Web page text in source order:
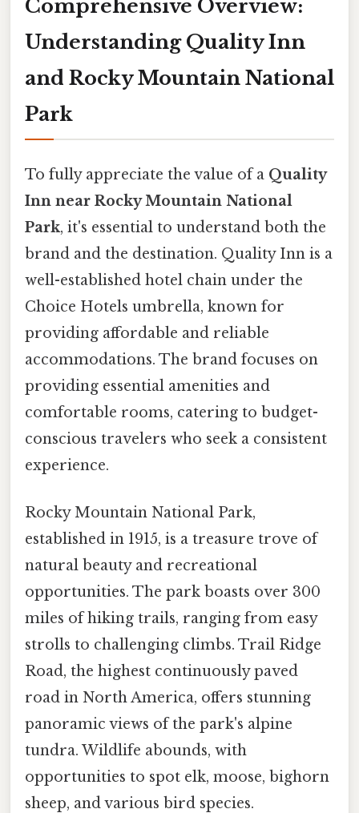
Comprehensive Overview:
Understanding Quality Inn
and Rocky Mountain National
Park
To fully appreciate the value of a Quality
Inn near Rocky Mountain National
Park, it's essential to understand both the
brand and the destination. Quality Inn is a
well-established hotel chain under the
Choice Hotels umbrella, known for
providing affordable and reliable
accommodations. The brand focuses on
providing essential amenities and
comfortable rooms, catering to budget-
conscious travelers who seek a consistent
experience.
Rocky Mountain National Park,
established in 1915, is a treasure trove of
natural beauty and recreational
opportunities. The park boasts over 300
miles of hiking trails, ranging from easy
strolls to challenging climbs. Trail Ridge
Road, the highest continuously paved
road in North America, offers stunning
panoramic views of the park's alpine
tundra. Wildlife abounds, with
opportunities to spot elk, moose, bighorn
sheep, and various bird species.